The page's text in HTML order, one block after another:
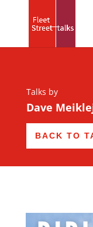
Talks by
Dave
BACK TO